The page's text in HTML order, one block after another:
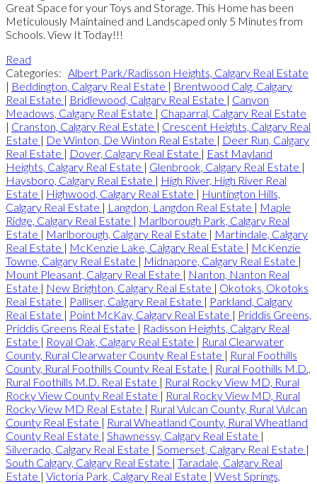
Great Space for your Toys and Storage. This Home has been
Meticulously Maintained and Landscaped only 5 Minutes from
Schools. View It Today!!!
Read
Categories: Albert Park/Radisson Heights, Calgary Real Estate
| Beddington, Calgary Real Estate | Brentwood Calg, Calgary
Real Estate | Bridlewood, Calgary Real Estate | Canyon
Meadows, Calgary Real Estate | Chaparral, Calgary Real Estate
| Cranston, Calgary Real Estate | Crescent Heights, Calgary Real
Estate | De Winton, De Winton Real Estate | Deer Run, Calgary
Real Estate | Dover, Calgary Real Estate | East Mayland
Heights, Calgary Real Estate | Glenbrook, Calgary Real Estate |
Haysboro, Calgary Real Estate | High River, High River Real
Estate | Highwood, Calgary Real Estate | Huntington Hills,
Calgary Real Estate | Langdon, Langdon Real Estate | Maple
Ridge, Calgary Real Estate | Marlborough Park, Calgary Real
Estate | Marlborough, Calgary Real Estate | Martindale, Calgary
Real Estate | McKenzie Lake, Calgary Real Estate | McKenzie
Towne, Calgary Real Estate | Midnapore, Calgary Real Estate |
Mount Pleasant, Calgary Real Estate | Nanton, Nanton Real
Estate | New Brighton, Calgary Real Estate | Okotoks, Okotoks
Real Estate | Palliser, Calgary Real Estate | Parkland, Calgary
Real Estate | Point McKay, Calgary Real Estate | Priddis Greens,
Priddis Greens Real Estate | Radisson Heights, Calgary Real
Estate | Royal Oak, Calgary Real Estate | Rural Clearwater
County, Rural Clearwater County Real Estate | Rural Foothills
County, Rural Foothills County Real Estate | Rural Foothills M.D.,
Rural Foothills M.D. Real Estate | Rural Rocky View MD, Rural
Rocky View County Real Estate | Rural Rocky View MD, Rural
Rocky View MD Real Estate | Rural Vulcan County, Rural Vulcan
County Real Estate | Rural Wheatland County, Rural Wheatland
County Real Estate | Shawnessy, Calgary Real Estate |
Silverado, Calgary Real Estate | Somerset, Calgary Real Estate |
South Calgary, Calgary Real Estate | Taradale, Calgary Real
Estate | Victoria Park, Calgary Real Estate | West Springs,